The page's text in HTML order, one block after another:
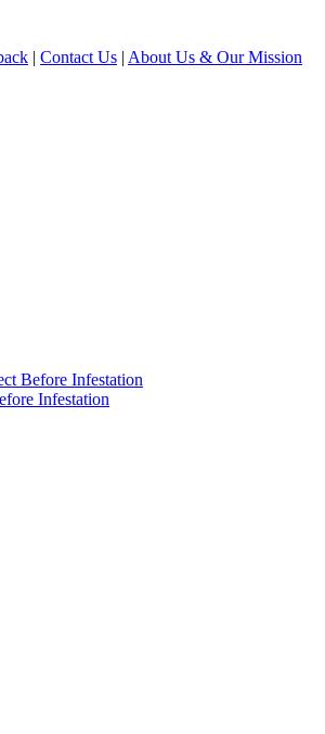
| Contact Us | About Us & Our Mission
Before Infestation
Infestation